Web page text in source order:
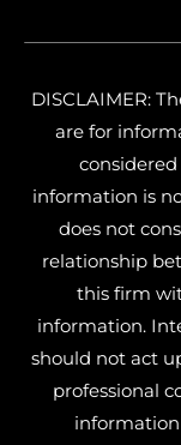
DISCLAIMER:
are for
information is
does not
relationship
this firm
information.
should not act
professional